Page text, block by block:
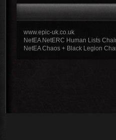
www.epic-uk.co.uk
NetEA NetERC Human Lists
NetEA Chaos + Black Legion